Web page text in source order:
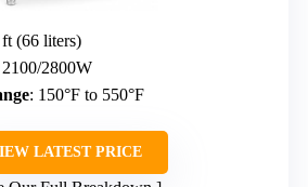
(66 liters)
2100/2800W
: 150°F to 550°F
LATEST PRICE